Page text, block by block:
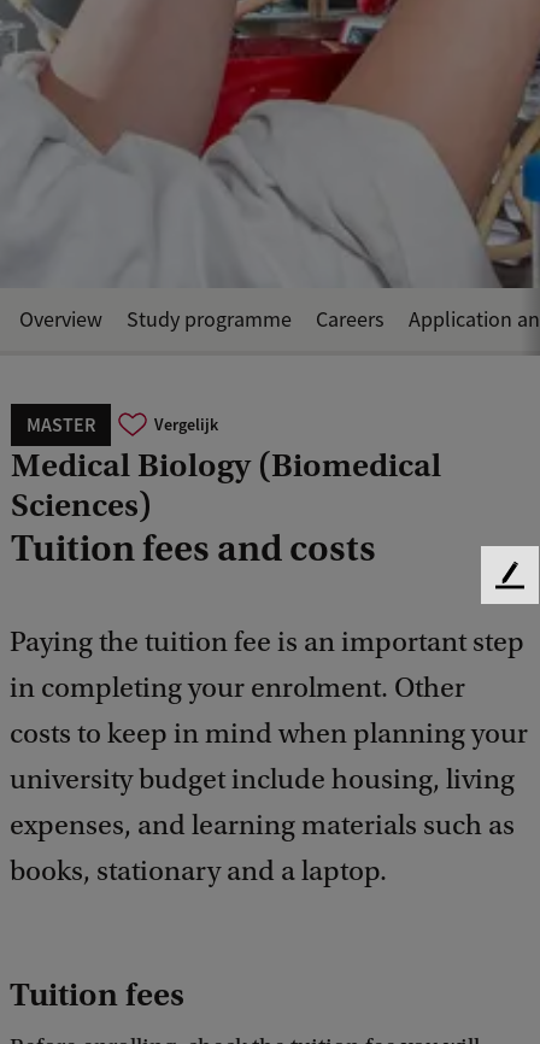
MASTER Vergelijk
Medical Biology (Biomedical
Sciences)
Tuition fees and costs
Paying the tuition fee is an important step
in completing your enrolment. Other
costs to keep in mind when planning your
university budget include housing, living
expenses, and learning materials such as
books, stationary and a laptop.
Overview Study programme Careers Application
Tuition fees
F
e
c
k